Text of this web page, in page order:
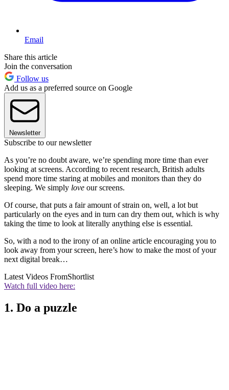
Email
Share this article
Join the conversation
Follow us
Add us as a preferred source on Google
Newsletter
Subscribe to our newsletter
As you’re no doubt aware, we’re spending more time than ever
looking at screens. According to recent research, British adults
spend more time staring at mobiles and monitors than they do
sleeping. We simply love our screens.
Of course, that puts a fair amount of strain on, well, a lot but
particularly on the eyes and in turn can dry them out, which is why
taking the time to look at literally anything else is essential.
So, with a nod to the irony of an online article encouraging you to
look away from your screen, here’s how to make the most of your
next digital break…
Latest Videos FromShortlist
Watch full video here:
1. Do a puzzle